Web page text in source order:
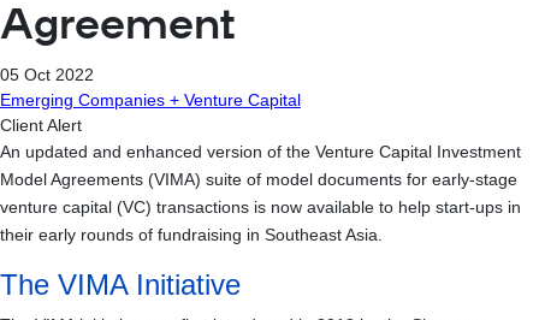
Agreement
05 Oct 2022
Emerging Companies + Venture Capital
Client Alert
An updated and enhanced version of the Venture Capital Investment
Model Agreements (VIMA) suite of model documents for early-stage
venture capital (VC) transactions is now available to help start-ups in
their early rounds of fundraising in Southeast Asia.
The VIMA Initiative